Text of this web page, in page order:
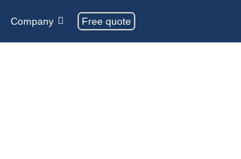
Company Free quote